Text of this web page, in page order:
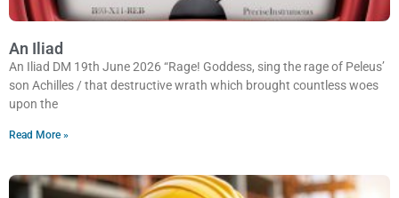
An Iliad
An Iliad DM 19th June 2026 “Rage! Goddess, sing the rage of Peleus’
son Achilles / that destructive wrath which brought countless woes
upon the
Read More »